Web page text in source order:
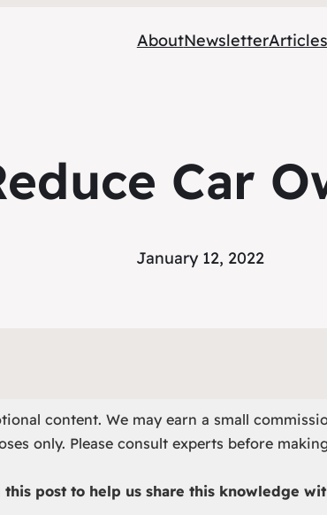
AboutNewsletterArticles
Car
January 12, 2022
content. We may earn a small
only. Please consult experts before
this post to help us share this knowledge